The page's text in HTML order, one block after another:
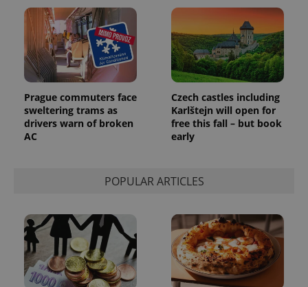
Prague commuters face
sweltering trams as
drivers warn of broken
AC
Czech castles including
Karlštejn will open for
free this fall – but book
early
POPULAR ARTICLES